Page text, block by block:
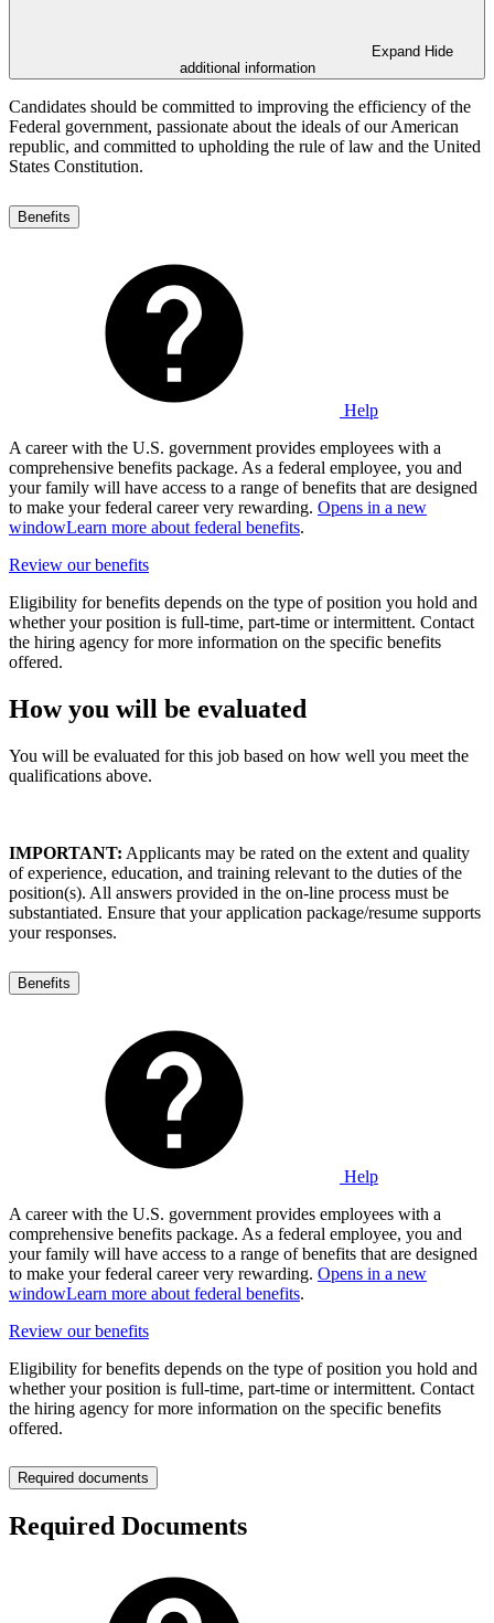
Expand Hide
additional information
Candidates should be committed to improving the efficiency of the
Federal government, passionate about the ideals of our American
republic, and committed to upholding the rule of law and the United
States Constitution.
Benefits
Help
A career with the U.S. government provides employees with a
comprehensive benefits package. As a federal employee, you and
your family will have access to a range of benefits that are designed
to make your federal career very rewarding. Opens in a new
windowLearn more about federal benefits.
Review our benefits
Eligibility for benefits depends on the type of position you hold and
whether your position is full-time, part-time or intermittent. Contact
the hiring agency for more information on the specific benefits
offered.
How you will be evaluated
You will be evaluated for this job based on how well you meet the
qualifications above.
IMPORTANT: Applicants may be rated on the extent and quality
of experience, education, and training relevant to the duties of the
position(s). All answers provided in the on-line process must be
substantiated. Ensure that your application package/resume supports
your responses.
Benefits
Help
A career with the U.S. government provides employees with a
comprehensive benefits package. As a federal employee, you and
your family will have access to a range of benefits that are designed
to make your federal career very rewarding. Opens in a new
windowLearn more about federal benefits.
Review our benefits
Eligibility for benefits depends on the type of position you hold and
whether your position is full-time, part-time or intermittent. Contact
the hiring agency for more information on the specific benefits
offered.
Required documents
Required Documents